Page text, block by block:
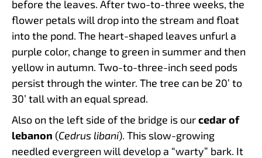
before the leaves. After two-to-three weeks, the
flower petals will drop into the stream and float
into the pond. The heart-shaped leaves unfurl a
purple color, change to green in summer and then
yellow in autumn. Two-to-three-inch seed pods
persist through the winter. The tree can be 20’ to
30’ tall with an equal spread.
Also on the left side of the bridge is ourcedar of
lebanon (Cedrus libani). This slow-growing
needled evergreen will develop a “warty” bark. It